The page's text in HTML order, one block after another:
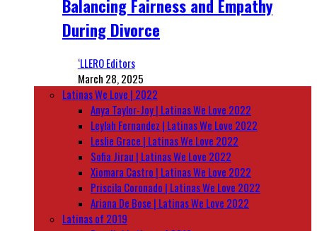
Balancing Fairness and Empathy
During Divorce
‘LLERO Editors
March 28, 2025
Latinas We Love | 2022
Anya Taylor-Joy | Latinas We Love 2022
Leylah Fernandez | Latinas We Love 2022
Leslie Grace | Latinas We Love 2022
Sofia Jirau | Latinas We Love 2022
Xiomara Castro | Latinas We Love 2022
Priscila Coronado | Latinas We Love 2022
Ariana De Bose | Latinas We Love 2022
Latinas of 2019